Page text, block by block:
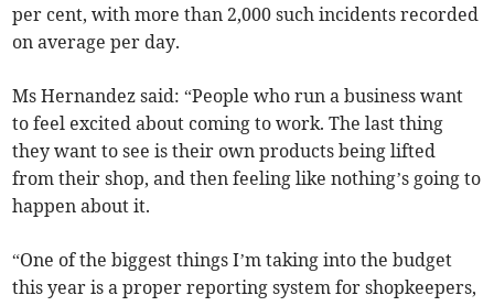
per cent, with more than 2,000 such incidents recorded
on average per day.
Ms Hernandez said: “People who run a business want
to feel excited about coming to work. The last thing
they want to see is their own products being lifted
from their shop, and then feeling like nothing’s going to
happen about it.
“One of the biggest things I’m taking into the budget
this year is a proper reporting system for shopkeepers,